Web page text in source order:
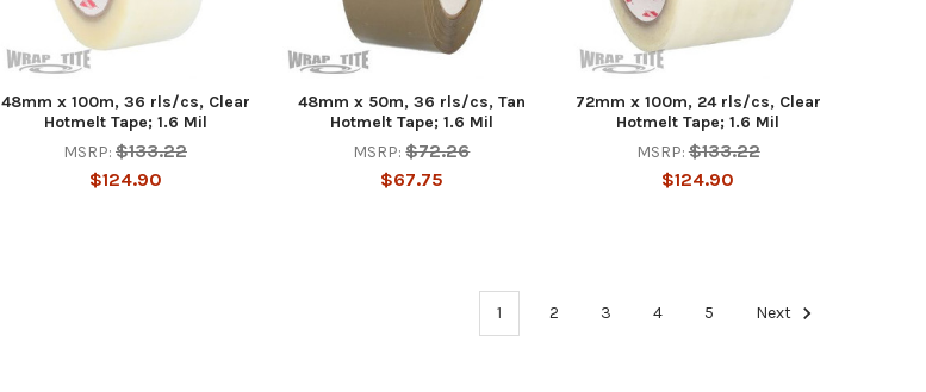
48mm x 100m, 36 rls/cs, Clear
Hotmelt Tape; 1.6 Mil
MSRP: $133.22
$124.90
48mm x 50m, 36 rls/cs, Tan
Hotmelt Tape; 1.6 Mil
MSRP: $72.26
$67.75
72mm x 100m, 24 rls/cs, Clear
Hotmelt Tape; 1.6 Mil
MSRP: $133.22
$124.90
1 2 3 4 5 Next